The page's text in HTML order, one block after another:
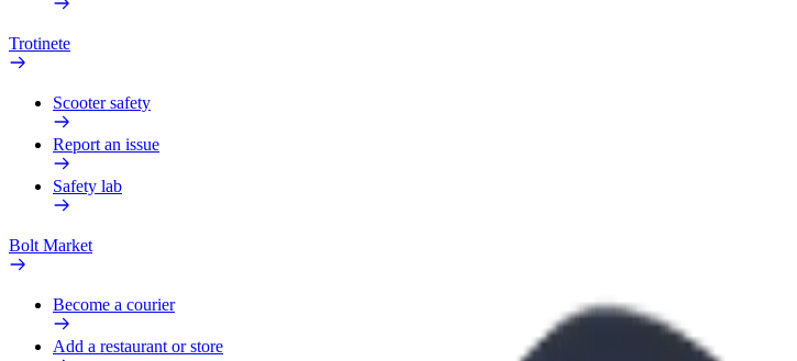
Trotinete
Scooter safety
Report an issue
Safety lab
Bolt Market
Become a courier
Add a restaurant or store